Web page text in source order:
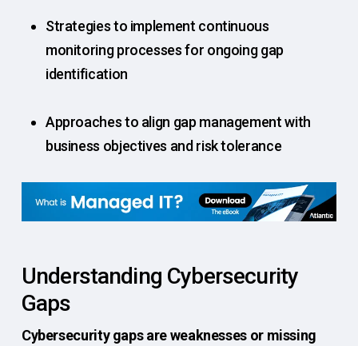
Strategies to implement continuous
monitoring processes for ongoing gap
identification
Approaches to align gap management with
business objectives and risk tolerance
Understanding Cybersecurity
Gaps
Cybersecurity gaps are weaknesses or missing